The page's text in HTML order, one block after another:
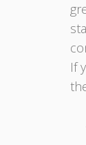
If